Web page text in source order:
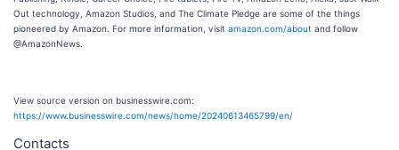
Out technology, Amazon Studios, and The Climate Pledge are some of the things
pioneered by Amazon. For more information, visit amazon.com/about and follow
@AmazonNews.
View source version on businesswire.com:
https://www.businesswire.com/news/home/20240613465799/en/
Contacts